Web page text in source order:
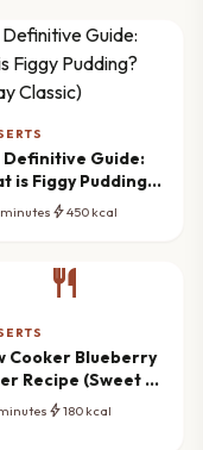
Definitive Guide:
is Figgy Pudding?
Classic)
bolt450 kcal
restaurant
Cooker Blueberry
Recipe (Sweet &
bolt180 kcal